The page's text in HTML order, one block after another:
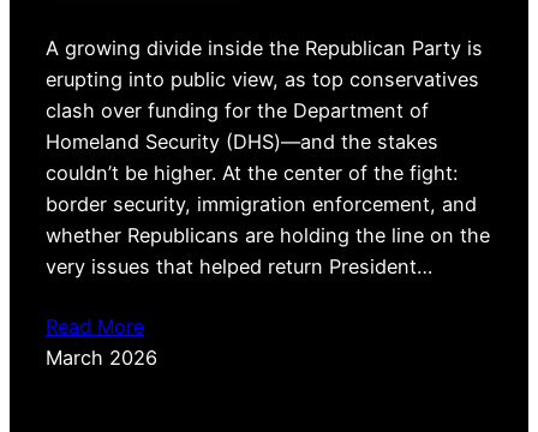
A growing divide inside the Republican Party is
erupting into public view, as top conservatives
clash over funding for the Department of
Homeland Security (DHS)—and the stakes
couldn’t be higher. At the center of the fight:
border security, immigration enforcement, and
whether Republicans are holding the line on the
very issues that helped return President…
Read More
March 2026